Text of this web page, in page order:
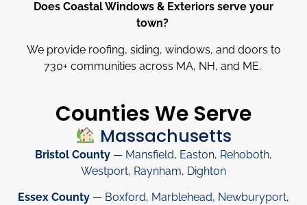
Does Coastal Windows & Exteriors serve your
town?
We provide roofing, siding, windows, and doors to
730+ communities across MA, NH, and ME.
Counties We Serve
Massachusetts
Bristol County — Mansfield, Easton, Rehoboth,
Westport, Raynham, Dighton
Essex County — Boxford, Marblehead, Newburyport,